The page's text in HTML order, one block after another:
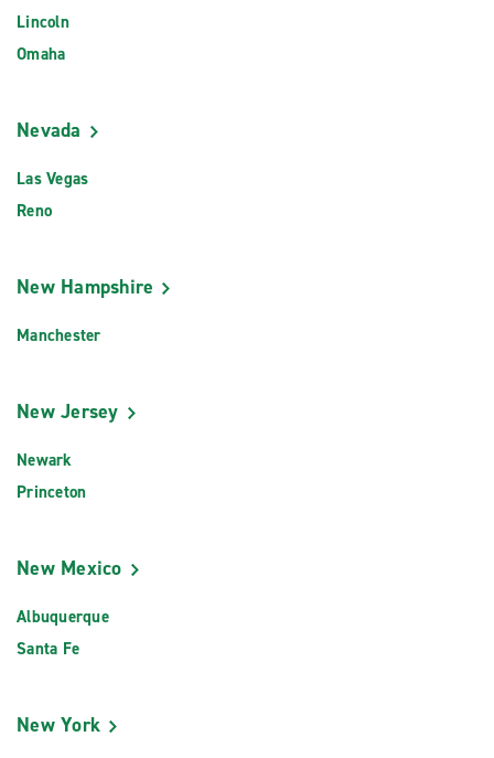
Lincoln
Omaha
Nevada
Las Vegas
Reno
New Hampshire
Manchester
New Jersey
Newark
Princeton
New Mexico
Albuquerque
Santa Fe
New York